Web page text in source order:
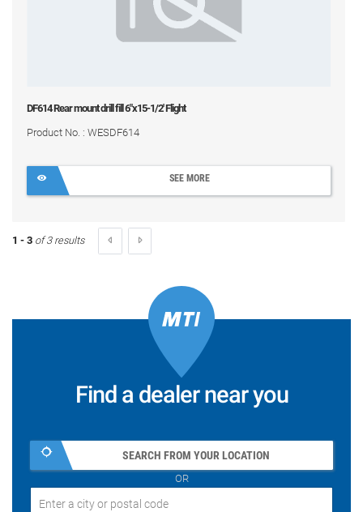
DF614 Rear mount drill fill 6"x15-1/2' Flight
Product No. : WESDF614
SEE MORE
1 - 3 of 3 results
Find a dealer near you
SEARCH FROM YOUR LOCATION
OR